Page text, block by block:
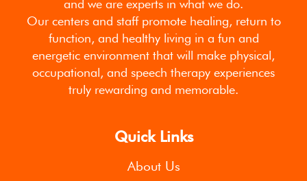
and we are experts in what we do.
Our centers and staff promote healing, return to
function, and healthy living in a fun and
energetic environment that will make physical,
occupational, and speech therapy experiences
truly rewarding and memorable.
Quick Links
About Us